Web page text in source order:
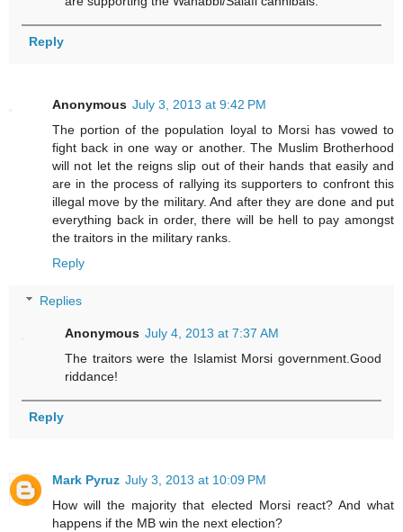
Reply
Anonymous July 3, 2013 at 9:42 PM
The portion of the population loyal to Morsi has vowed to
fight back in one way or another. The Muslim Brotherhood
will not let the reigns slip out of their hands that easily and
are in the process of rallying its supporters to confront this
illegal move by the military. And after they are done and put
everything back in order, there will be hell to pay amongst
the traitors in the military ranks.
Reply
Replies
Anonymous July 4, 2013 at 7:37 AM
The traitors were the Islamist Morsi government.Good
riddance!
Reply
Mark Pyruz July 3, 2013 at 10:09 PM
How will the majority that elected Morsi react? And what
happens if the MB win the next election?